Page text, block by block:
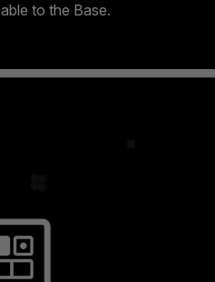
to the Base.